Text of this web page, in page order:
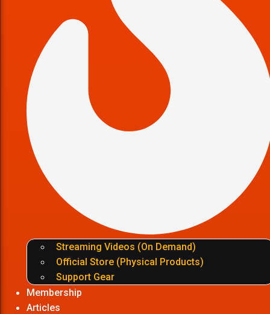
Streaming Videos (On Demand)
Official Store (Physical Products)
Support Gear
Membership
Articles